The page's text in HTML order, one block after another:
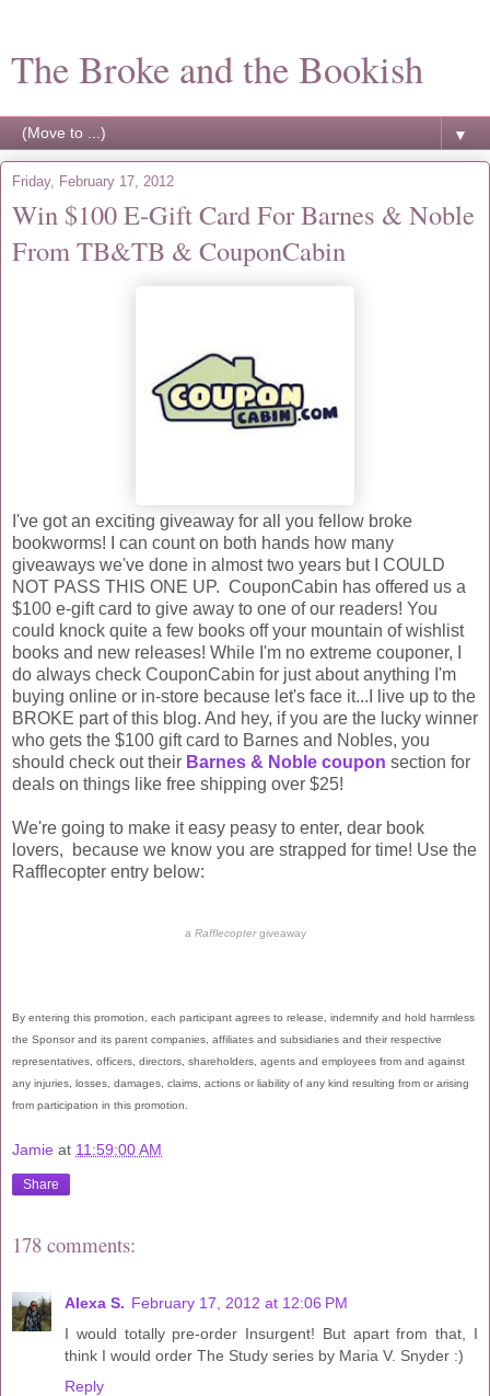
The Broke and the Bookish
▼
Friday, February 17, 2012
Win $100 E-Gift Card For Barnes & Noble
From TB&TB & CouponCabin
I've got an exciting giveaway for all you fellow broke
bookworms! I can count on both hands how many
giveaways we've done in almost two years but I COULD
NOT PASS THIS ONE UP. CouponCabin has offered us a
$100 e-gift card to give away to one of our readers! You
could knock quite a few books off your mountain of wishlist
books and new releases! While I'm no extreme couponer, I
do always check CouponCabin for just about anything I'm
buying online or in-store because let's face it...I live up to the
BROKE part of this blog. And hey, if you are the lucky winner
who gets the $100 gift card to Barnes and Nobles, you
should check out their Barnes & Noble coupon section for
deals on things like free shipping over $25!
We're going to make it easy peasy to enter, dear book
lovers, because we know you are strapped for time! Use the
Rafflecopter entry below:
a Rafflecoptergiveaway
By entering this promotion, each participant agrees to release, indemnify and hold harmless
the Sponsor and its parent companies, affiliates and subsidiaries and their respective
representatives, officers, directors, shareholders, agents and employees from and against
any injuries, losses, damages, claims, actions or liability of any kind resulting from or arising
from participation in this promotion.
Jamie at 11:59:00 AM
Share
178 comments:
Alexa S. February 17, 2012 at 12:06 PM
I would totally pre-order Insurgent! But apart from that, I
think I would order The Study series by Maria V. Snyder :)
Reply